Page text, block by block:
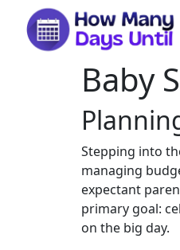
Baby
Stepping into
managing
expectant
primary goal:
on the big day.